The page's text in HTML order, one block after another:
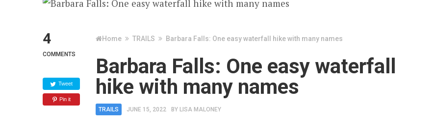
4
COMMENTS
Tweet
Pin it
Home TRAILS Barbara Falls: One easy waterfall hike with many names
Barbara Falls: One easy waterfall
hike with many names
TRAILS JUNE 15, 2022 BY LISA MALONEY